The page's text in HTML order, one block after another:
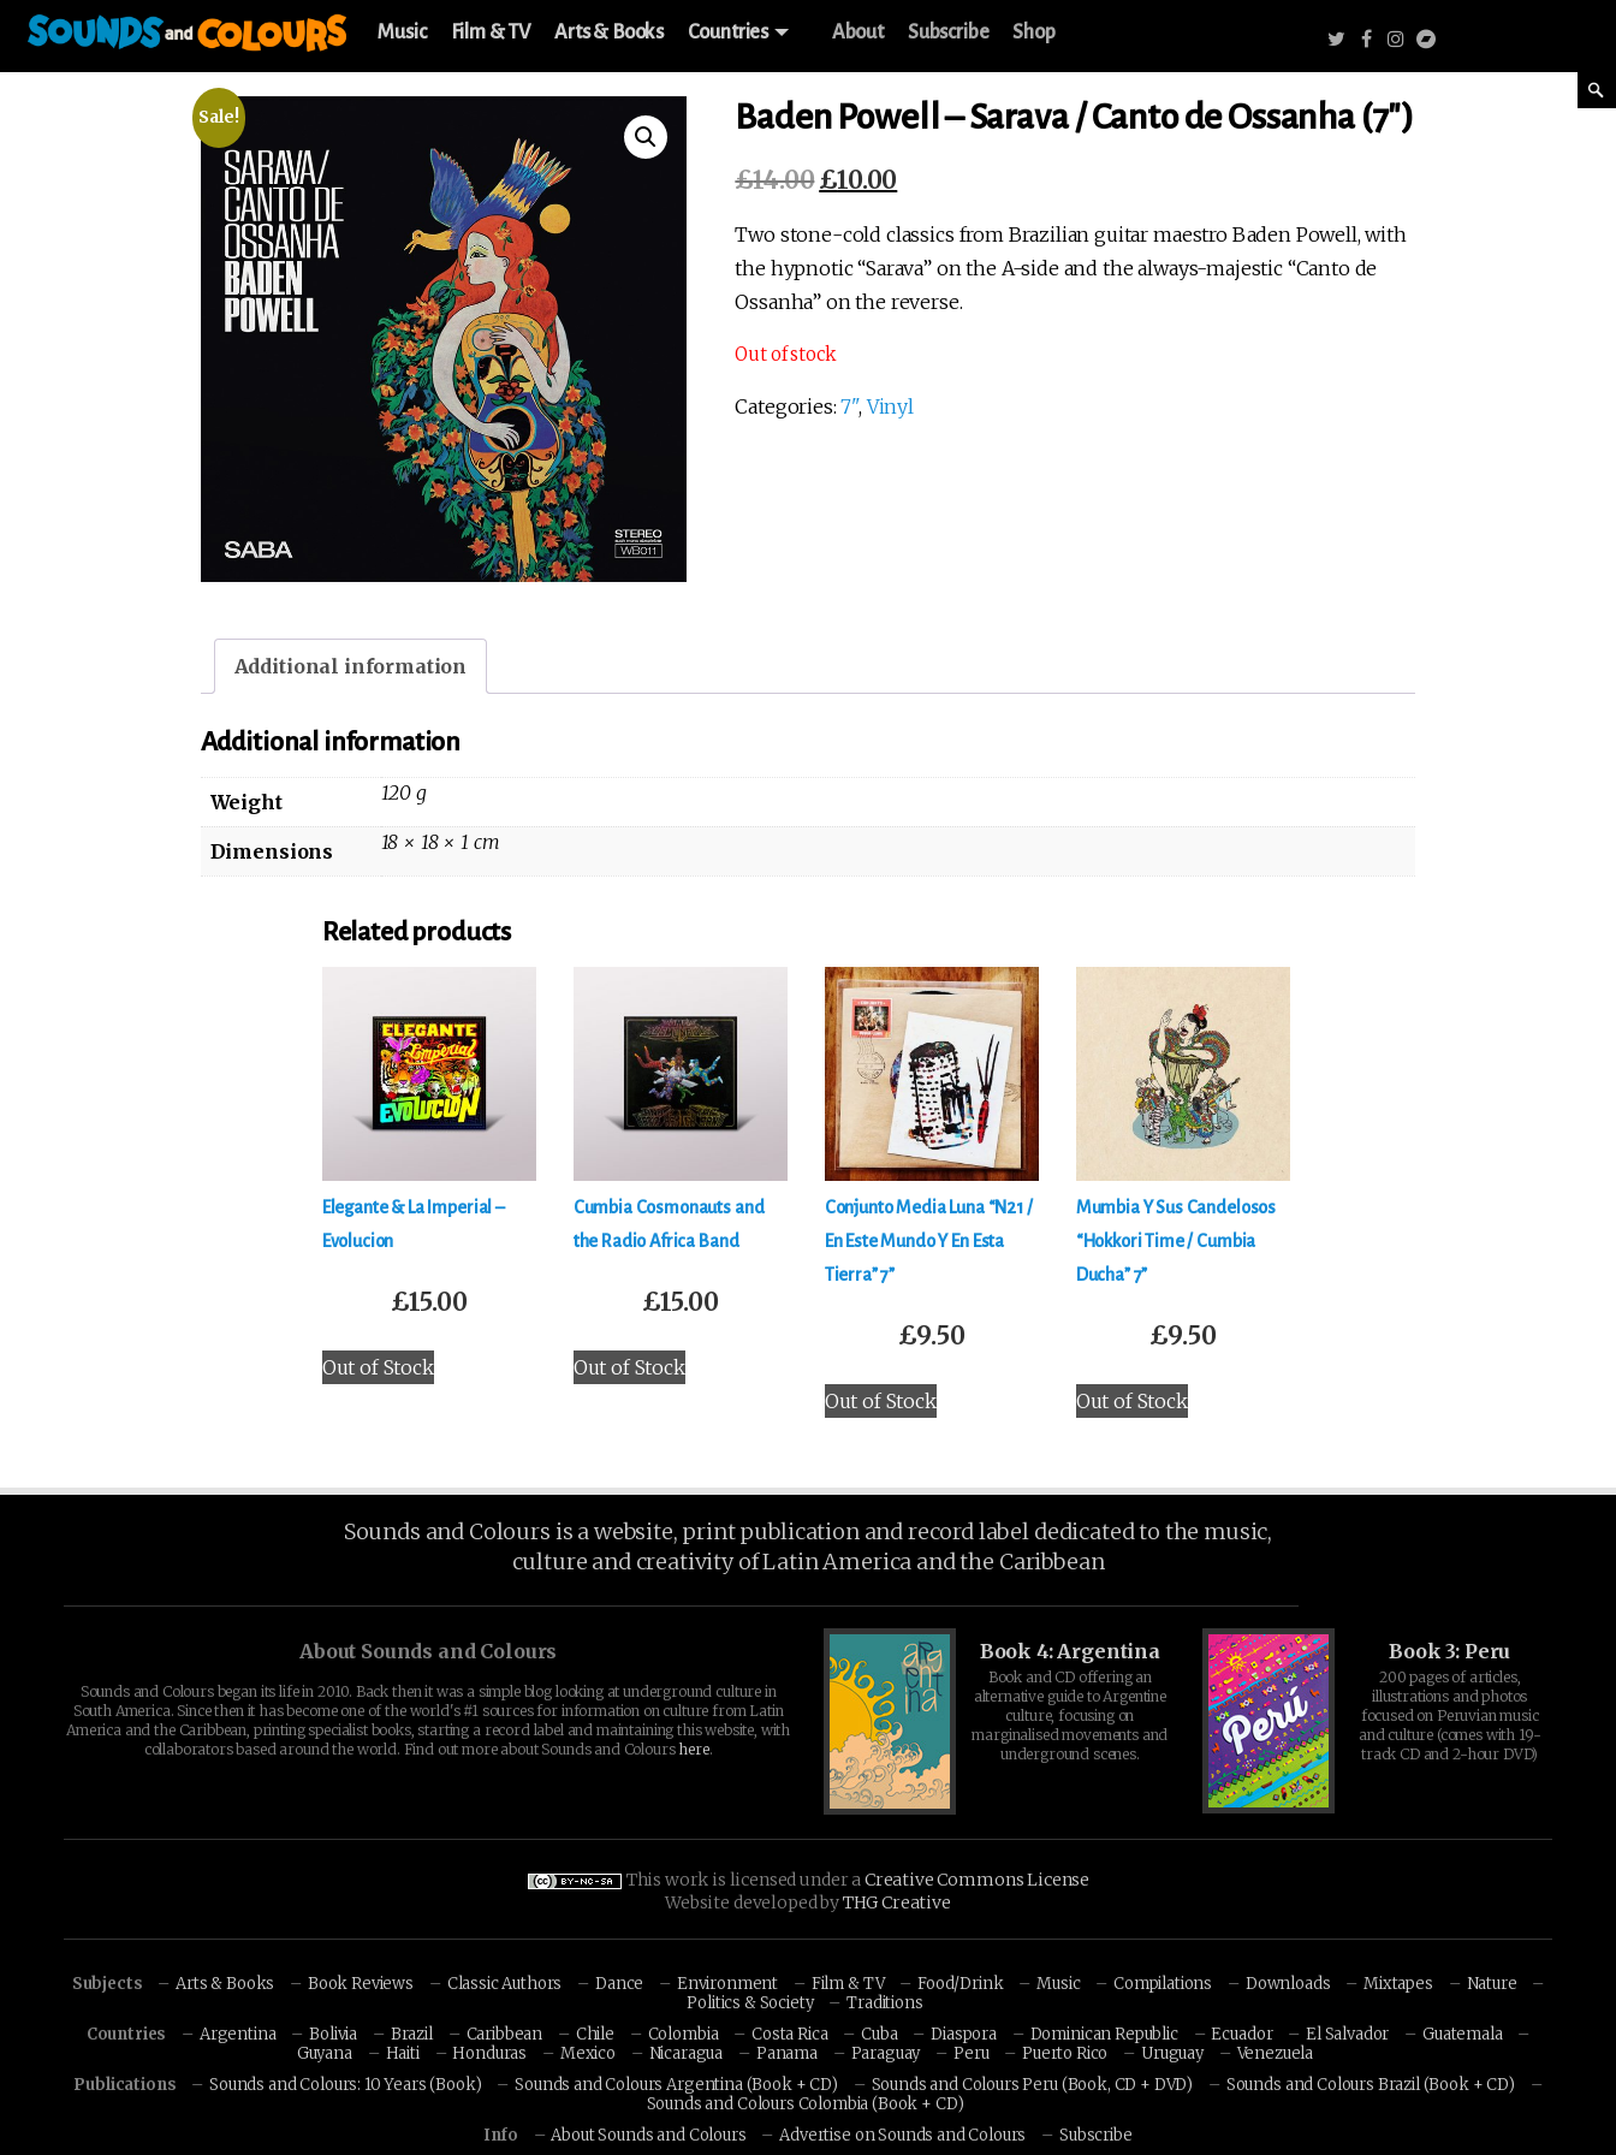
Music Film & TV Arts & Books Countries About Subscribe Shop
Sale! Baden Powell – Sarava / Canto de Ossanha (7″)
£14.00 Original
was:
£14.00.
£10.00
is:
£10.00.
Two stone-cold classics from Brazilian guitar maestro Baden Powell, with
the hypnotic “Sarava” on the A-side and the always-majestic “Canto de
Ossanha” on the reverse.
Out of stock
Categories:7",Vinyl
Additional information
Additional information
Weight 120 g
Dimensions 18 × 18 × 1 cm
Related products
Elegante & La Imperial –
Evolucion
£15.00
Out of Stock
Cumbia Cosmonauts and
the Radio Africa Band
£15.00
Out of Stock
Conjunto Media Luna “N21 /
En Este Mundo Y En Esta
Tierra” 7”
£9.50
Out of Stock
Mumbia Y Sus Candelosos
“Hokkori Time / Cumbia
Ducha” 7”
£9.50
Out of Stock
Sounds and Colours is a website, print publication and record label dedicated to the music,
culture and creativity of Latin America and the Caribbean
About Sounds and Colours
Sounds and Colours began its life in 2010. Back then it was a simple blog looking at underground culture in
South America. Since then it has become one of the world's #1 sources for information on culture from Latin
America and the Caribbean, printing specialist books, starting a record label and maintaining this website, with
collaborators based around the world. Find out more about Sounds and Colours here.
Book 4: Argentina
Book and CD offering an
alternative guide to Argentine
culture, focusing on
marginalised movements and
underground scenes.
Book 3: Peru
200 pages of articles,
illustrations and photos
focused on Peruvian music
and culture (comes with 19-
track CD and 2-hour DVD)
This work is licensed under aCreative Commons License
Website developed byTHG Creative
Subjects Arts & Books Book Reviews Classic Authors Dance Environment Film & TV Food/Drink Music Compilations Downloads Mixtapes
Nature
Politics & Society
Traditions
Countries
Argentina Bolivia Brazil Caribbean Chile Colombia Costa Rica Cuba Diaspora Dominican Republic Ecuador El Salvador
Guatemala
Guyana
Haiti Honduras Mexico Nicaragua Panama Paraguay Peru Puerto Rico Uruguay
Venezuela
Publications
Sounds and Colours: 10 Years (Book) Sounds and Colours Argentina (Book + CD) Sounds and Colours Peru (Book, CD + DVD)
Sounds and Colours Brazil (Book + CD)
Sounds and Colours Colombia (Book + CD)
Info
About Sounds and Colours Advertise on Sounds and Colours Subscribe